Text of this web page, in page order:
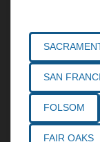
SAN
FOLSOM
FAIR OAKS